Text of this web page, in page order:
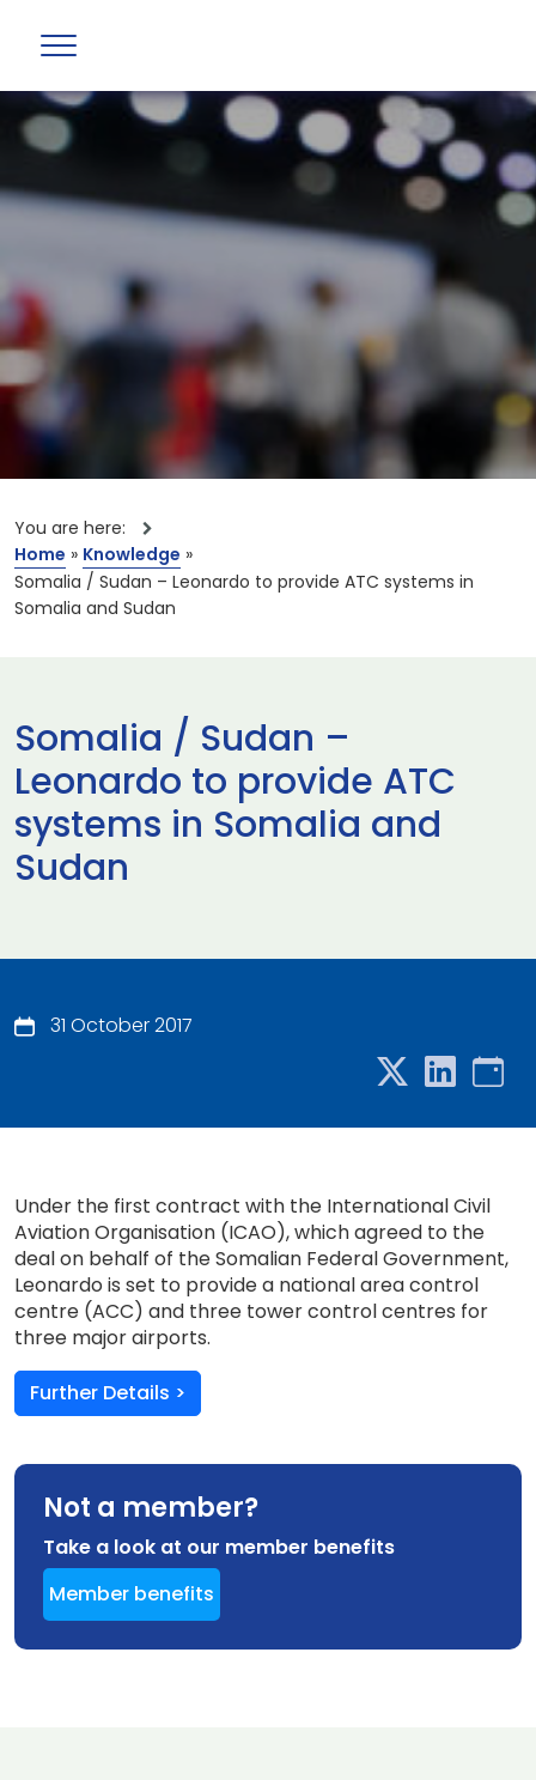
You are here:
Home » Knowledge »
Somalia / Sudan – Leonardo to provide ATC systems in
Somalia and Sudan
Somalia / Sudan –
Leonardo to provide ATC
systems in Somalia and
Sudan
31 October 2017
Under the first contract with the International Civil
Aviation Organisation (ICAO), which agreed to the
deal on behalf of the Somalian Federal Government,
Leonardo is set to provide a national area control
centre (ACC) and three tower control centres for
three major airports.
Further Details >
Not a member?
Take a look at our member benefits
Member benefits